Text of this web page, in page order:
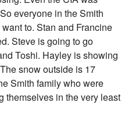
everyone in the Smith
to. Stan and Francine
Steve is going to go
Toshi. Hayley is showing
snow outside is 17
Smith family who were
themselves in the very least